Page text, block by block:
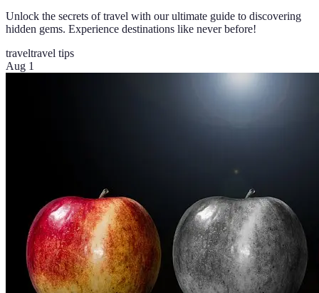
Unlock the secrets of travel with our ultimate guide to discovering
hidden gems. Experience destinations like never before!
traveltravel tips
Aug 1